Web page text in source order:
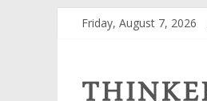
Friday, August 7, 2026